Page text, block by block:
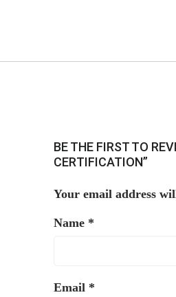
BE THE FIRST TO
CERTIFICATION”
Your email address
Name *
Email *